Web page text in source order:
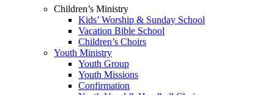
Children’s Ministry
Kids’ Worship & Sunday School
Vacation Bible School
Children’s Choirs
Youth Ministry
Youth Group
Youth Missions
Confirmation